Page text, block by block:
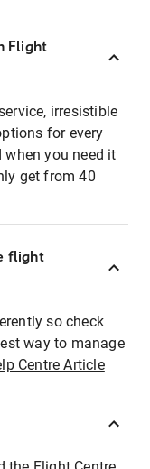
Flight
irresistible
for every
when you need it
get from 40
flight
so check
way to manage
Centre Article